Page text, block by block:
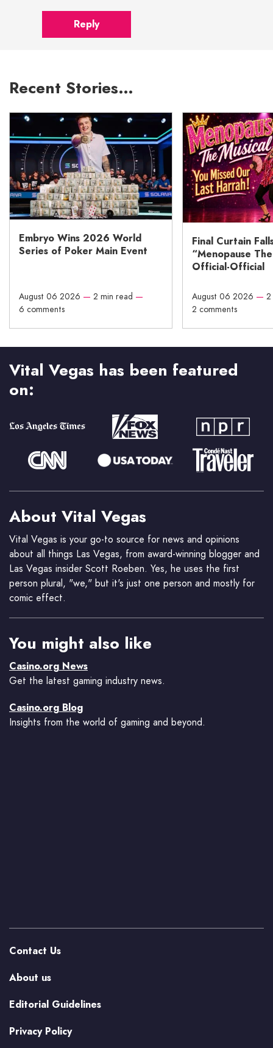
Reply
Recent Stories…
Embryo Wins 2026 World
Series of Poker Main Event
August 06 2026 — 2 min read —
6 comments
Final Curtain
“Menopause
Official-Official
August 06 2026 —
2 comments
Vital Vegas has been featured
on:
About Vital Vegas
Vital Vegas is your go-to source for news and opinions
about all things Las Vegas, from award-winning blogger and
Las Vegas insider Scott Roeben. Yes, he uses the first
person plural, "we," but it's just one person and mostly for
comic effect.
You might also like
Casino.org News
Get the latest gaming industry news.
Casino.org Blog
Insights from the world of gaming and beyond.
Contact Us
About us
Editorial Guidelines
Privacy Policy